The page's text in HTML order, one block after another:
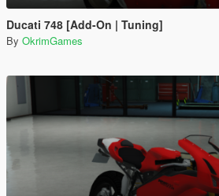
Ducati 748 [Add-On | Tuning]
By OkrimGames